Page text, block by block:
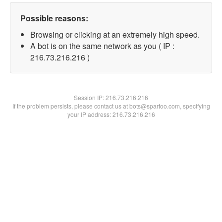
Possible reasons:
Browsing or clicking at an extremely high speed.
A bot is on the same network as you ( IP :
216.73.216.216 )
Session IP:216.73.216.216
If the problem persists, please contact us at bots@spartoo.com, specifying
your IP address: 216.73.216.216